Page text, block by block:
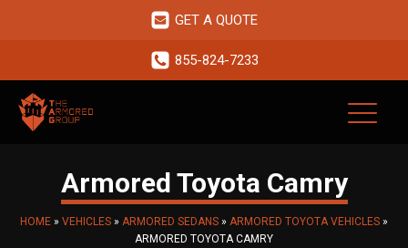
GET A QUOTE
855-824-7233
Armored Toyota Camry
HOME » VEHICLES » ARMORED SEDANS » ARMORED TOYOTA VEHICLES »
ARMORED TOYOTA CAMRY